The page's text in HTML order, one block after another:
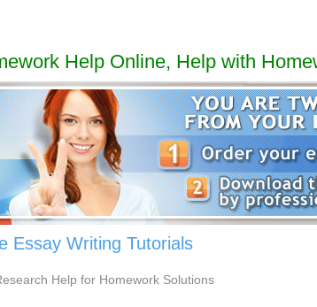
Help Online, Help with
Essay Writing Tutorials
Help for Homework Solutions